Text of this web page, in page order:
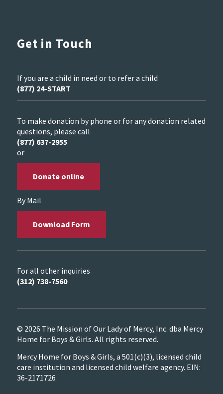
Get in Touch
If you are a child in need or to refer a child
(877) 24-START
To make donation by phone or for any donation related
questions, please call
(877) 637-2955
or
Donate online
By Mail
Download Form
For all other inquiries
(312) 738-7560
© 2026 The Mission of Our Lady of Mercy, Inc. dba Mercy
Home for Boys & Girls. All rights reserved.
Mercy Home for Boys & Girls, a 501(c)(3), licensed child
care institution and licensed child welfare agency. EIN:
36-2171726